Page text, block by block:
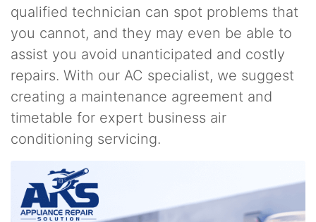
qualified technician can spot problems that
you cannot, and they may even be able to
assist you avoid unanticipated and costly
repairs. With our AC specialist, we suggest
creating a maintenance agreement and
timetable for expert business air
conditioning servicing.